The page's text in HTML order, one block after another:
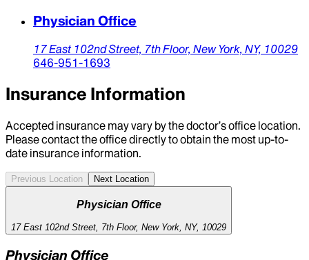
Physician Office
17 East 102nd Street, 7th Floor, New York, NY, 10029
646-951-1693
Insurance Information
Accepted insurance may vary by the doctor’s office location.
Please contact the office directly to obtain the most up-to-
date insurance information.
Previous Location Next Location
Physician Office
17 East 102nd Street, 7th Floor, New York, NY, 10029
Physician Office